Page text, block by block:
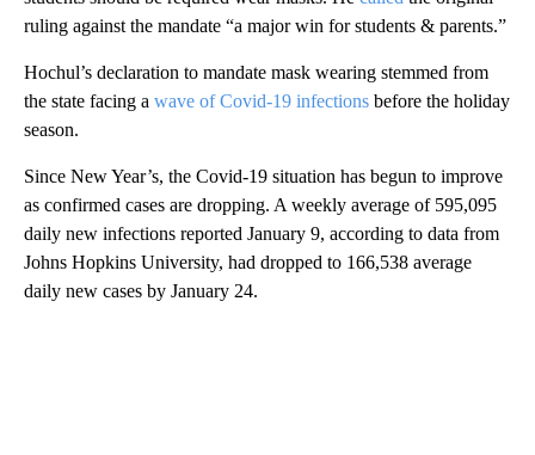
ruling against the mandate “a major win for students & parents.”
Hochul’s declaration to mandate mask wearing stemmed from
the state facing a wave of Covid-19 infections before the holiday
season.
Since New Year’s, the Covid-19 situation has begun to improve
as confirmed cases are dropping. A weekly average of 595,095
daily new infections reported January 9, according to data from
Johns Hopkins University, had dropped to 166,538 average
daily new cases by January 24.